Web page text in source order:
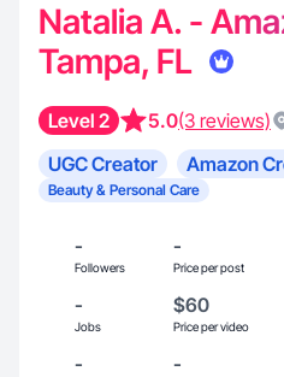
Natalia A. -
Tampa, FL
Level 2 5.0(3 reviews)
UGC Creator Amazon
Beauty & Personal Care
-
Followers
-
Price per post
-
Jobs
$60
Price per video
- -